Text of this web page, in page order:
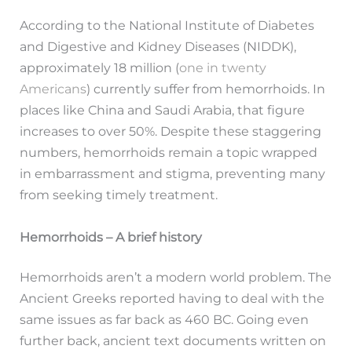
According to the National Institute of Diabetes
and Digestive and Kidney Diseases (NIDDK),
approximately 18 million (one in twenty
Americans) currently suffer from hemorrhoids. In
places like China and Saudi Arabia, that figure
increases to over 50%. Despite these staggering
numbers, hemorrhoids remain a topic wrapped
in embarrassment and stigma, preventing many
from seeking timely treatment.
Hemorrhoids – A brief history
Hemorrhoids aren’t a modern world problem. The
Ancient Greeks reported having to deal with the
same issues as far back as 460 BC. Going even
further back, ancient text documents written on